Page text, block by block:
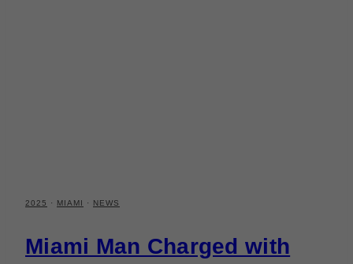
2025 · MIAMI · NEWS
Miami Man Charged with